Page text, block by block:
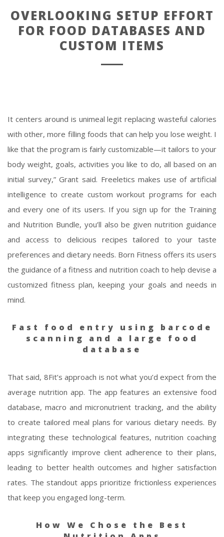
OVERLOOKING SETUP EFFORT
FOR FOOD DATABASES AND
CUSTOM ITEMS
It centers around is unimeal legit replacing wasteful calories
with other, more filling foods that can help you lose weight. I
like that the program is fairly customizable—it tailors to your
body weight, goals, activities you like to do, all based on an
initial survey,” Grant said. Freeletics makes use of artificial
intelligence to create custom workout programs for each
and every one of its users. If you sign up for the Training
and Nutrition Bundle, you’ll also be given nutrition guidance
and access to delicious recipes tailored to your taste
preferences and dietary needs. Born Fitness offers its users
the guidance of a fitness and nutrition coach to help devise a
customized fitness plan, keeping your goals and needs in
mind.
Fast food entry using barcode
scanning and a large food
database
That said, 8Fit’s approach is not what you’d expect from the
average nutrition app. The app features an extensive food
database, macro and micronutrient tracking, and the ability
to create tailored meal plans for various dietary needs. By
integrating these technological features, nutrition coaching
apps significantly improve client adherence to their plans,
leading to better health outcomes and higher satisfaction
rates. The standout apps prioritize frictionless experiences
that keep you engaged long-term.
How We Chose the Best